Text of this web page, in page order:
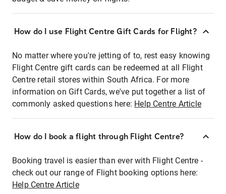
How do I use Flight Centre Gift Cards for Flight?
No matter where you're jetting of to, rest easy knowing
Flight Centre gift cards can be redeemed at all Flight
Centre retail stores within South Africa. For more
information on Gift Cards, we've put together a list of
commonly asked questions here: Help Centre Article
How do I book a flight through Flight Centre?
Booking travel is easier than ever with Flight Centre -
check out our range of Flight booking options here:
Help Centre Article